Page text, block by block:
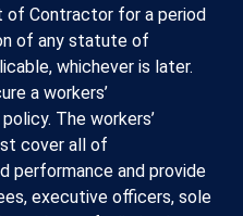
of Contractor for a period
of any statute of
whichever is later.
a workers’
The workers’
cover all of
performance and provide
executive officers, sole